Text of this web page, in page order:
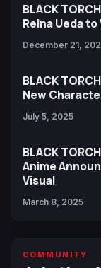
BLACK
Reina Ueda
December 21,
BLACK
New
July 5, 2025
BLACK
Anime
Visual
March 8, 2025
COMMUNITY